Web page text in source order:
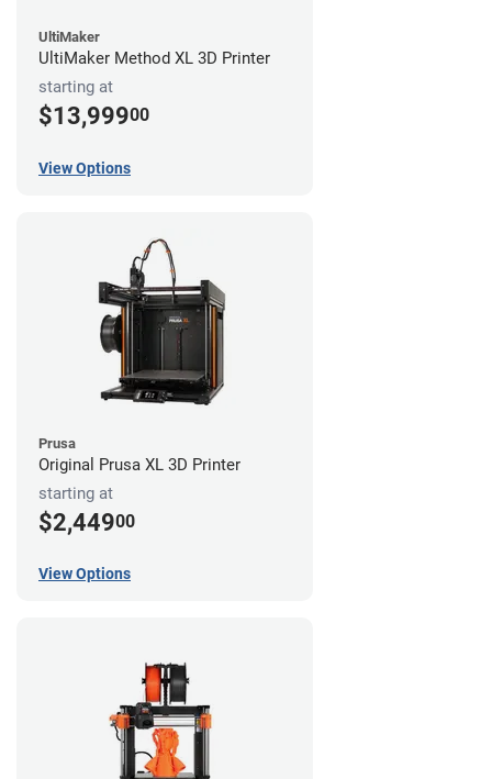
UltiMaker
UltiMaker Method XL 3D Printer
starting at
$13,99900
View Options
Prusa
Original Prusa XL 3D Printer
starting at
$2,44900
View Options